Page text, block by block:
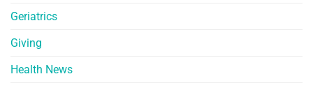
Geriatrics
Giving
Health News